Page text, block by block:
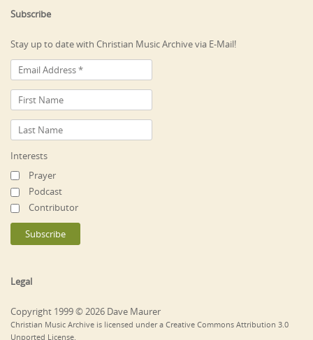
Subscribe
Stay up to date with Christian Music Archive via E-Mail!
Interests
Prayer
Podcast
Contributor
Legal
Copyright 1999 © 2026 Dave Maurer
Christian Music Archive is licensed under a Creative Commons Attribution 3.0
Unported License.